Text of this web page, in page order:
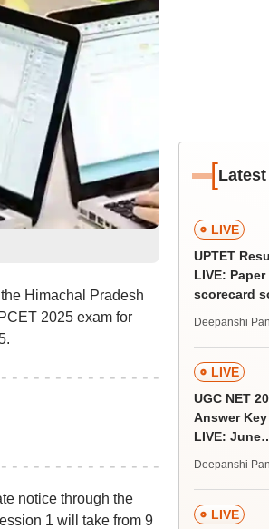
Himachal Pradesh
2025 exam for
notice through the
1 will take from 9
[
LIVE
UPTET
LIVE: Paper
scorecard
qualifying
Deepanshi
LIVE
UGC NET
Answer
LIVE: June
key soon
challenge
Deepanshi
LIVE